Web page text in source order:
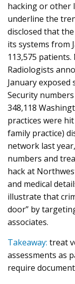
hacking or other
underline the
disclosed that
its systems from
113,575
Radiologists
January exposed
Security
348,118
practices were
family practice)
network last
numbers and
hack at
and medical
illustrate that
door” by
associates.
Takeaway: treat
assessments as
require